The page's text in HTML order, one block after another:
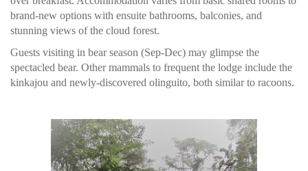
brand-new options with ensuite bathrooms, balconies, and
stunning views of the cloud forest.
Guests visiting in bear season (Sep-Dec) may glimpse the
spectacled bear. Other mammals to frequent the lodge include the
kinkajou and newly-discovered olinguito, both similar to racoons.